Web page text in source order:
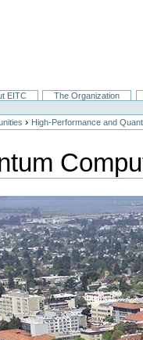
EITC
The Organization
› High-Performance and